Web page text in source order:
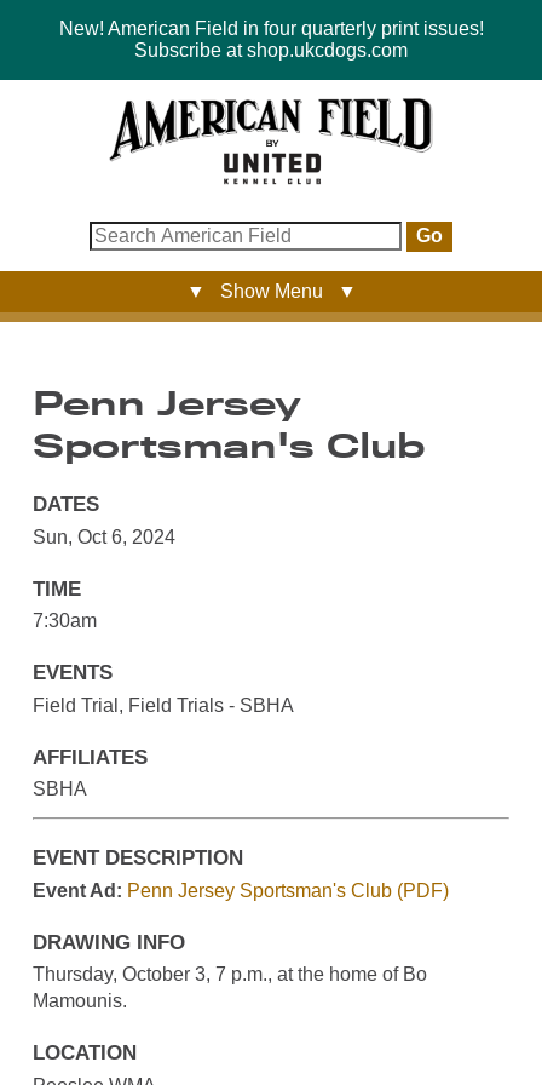
New! American Field in four quarterly print issues!
Subscribe at shop.ukcdogs.com
Go
▼ Show Menu ▼
Penn Jersey
Sportsman's Club
DATES
Sun, Oct 6, 2024
TIME
7:30am
EVENTS
Field Trial, Field Trials - SBHA
AFFILIATES
SBHA
EVENT DESCRIPTION
Event Ad: Penn Jersey Sportsman's Club (PDF)
DRAWING INFO
Thursday, October 3, 7 p.m., at the home of Bo
Mamounis.
LOCATION